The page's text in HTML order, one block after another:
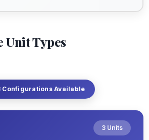
Unit Types
Configurations Available
3 Units